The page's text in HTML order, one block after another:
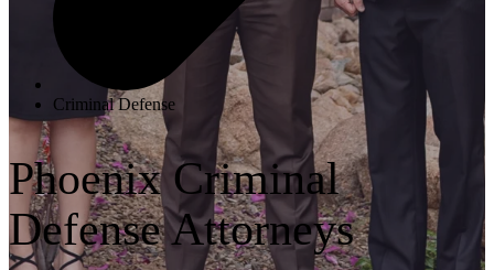
Criminal Defense
Phoenix Criminal
Defense Attorneys